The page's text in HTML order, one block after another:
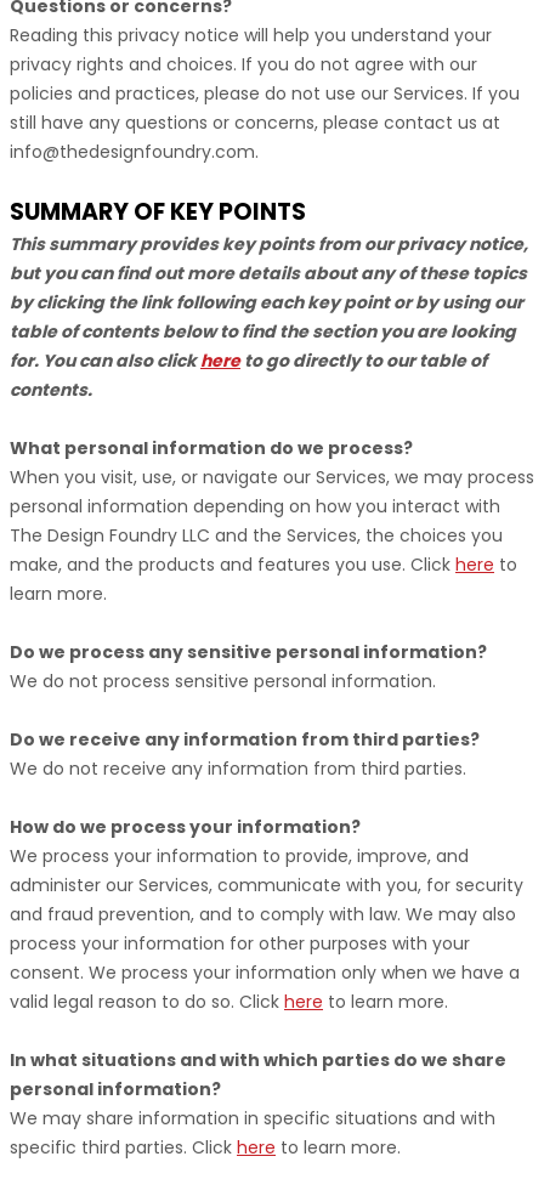
Questions or concerns?
Reading this privacy notice will help you understand your
privacy rights and choices. If you do not agree with our
policies and practices, please do not use our Services. If you
still have any questions or concerns, please contact us at
info@thedesignfoundry.com.
SUMMARY OF KEY POINTS
This summary provides key points from our privacy notice,
but you can find out more details about any of these topics
by clicking the link following each key point or by using our
table of contents below to find the section you are looking
for. You can also clickhereto go directly to our table of
contents.
What personal information do we process?
When you visit, use, or navigate our Services, we may process
personal information depending on how you interact with
The Design Foundry LLC and the Services, the choices you
make, and the products and features you use. Click here to
learn more.
Do we process any sensitive personal information?
We do not process sensitive personal information.
Do we receive any information from third parties?
We do not receive any information from third parties.
How do we process your information?
We process your information to provide, improve, and
administer our Services, communicate with you, for security
and fraud prevention, and to comply with law. We may also
process your information for other purposes with your
consent. We process your information only when we have a
valid legal reason to do so. Click here to learn more.
In what situations and with which parties do we share
personal information?
We may share information in specific situations and with
specific third parties. Click here to learn more.